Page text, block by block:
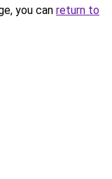
you can return to